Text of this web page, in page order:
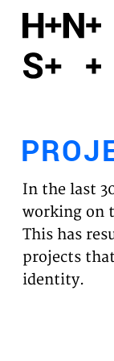
NEWS
In the last
working on
This has
projects
identity.
Third
This allows
websites,
this might
website.
Analytics